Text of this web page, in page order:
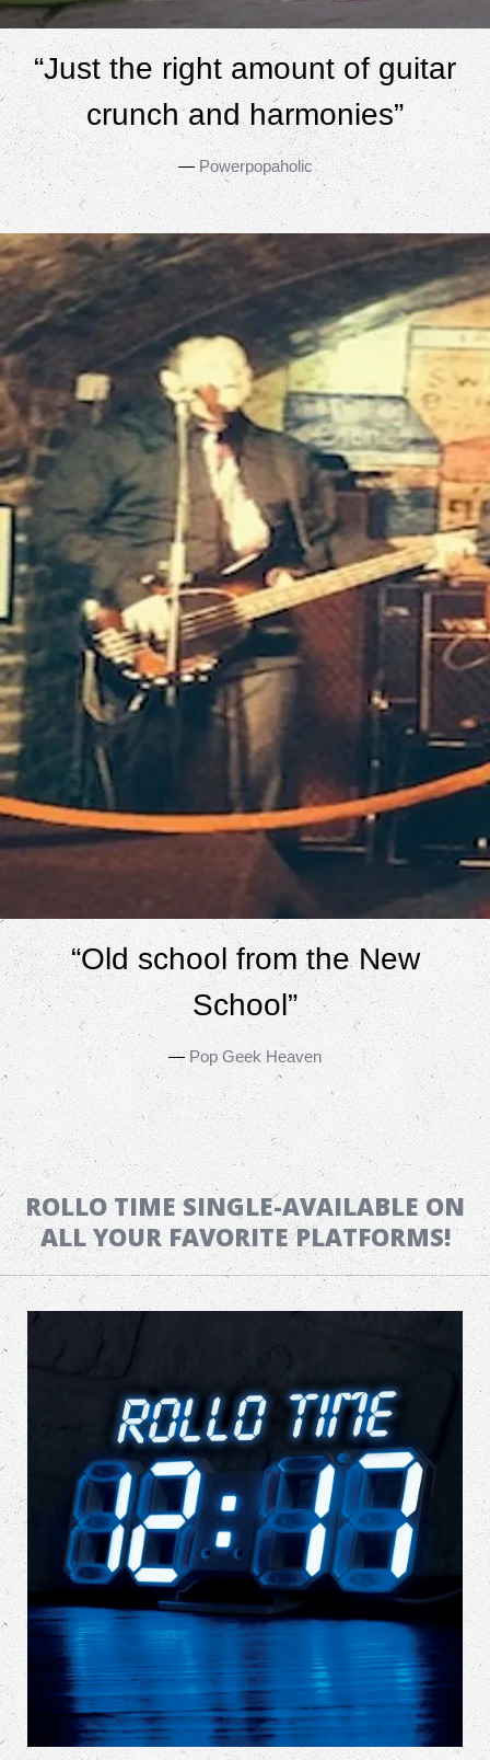
“Just the right amount of guitar
crunch and harmonies”
— Powerpopaholic
“Old school from the New
School”
— Pop Geek Heaven
ROLLO TIME SINGLE-AVAILABLE ON
ALL YOUR FAVORITE PLATFORMS!